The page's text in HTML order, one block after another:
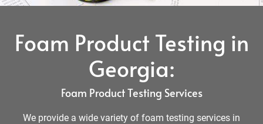
Foam Product Testing in
Georgia:
Foam Product Testing Services
We provide a wide variety of foam testing services in